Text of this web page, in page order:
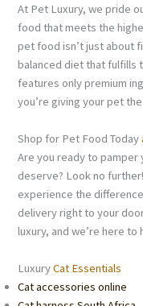
At Pet Luxury, we pride
food that meets the
pet food isn’t just about
balanced diet that fulfills
features only premium
you’re giving your pet
Shop for Pet Food Today
Are you ready to
deserve? Look no
experience the
delivery right to your
luxury, and we’re here
LuxuryCat Essentials
Cat accessories online